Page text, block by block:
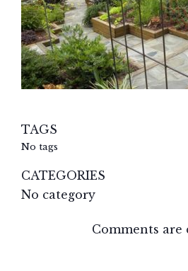
TAGS
No tags
CATEGORIES
No category
Comments are